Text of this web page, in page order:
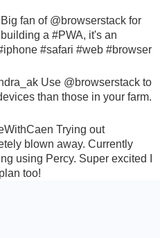
Big fan of @browserstack for
a #PWA, it's an
#safari #web #browser
Use @browserstack to
than those in your farm.
Trying out
blown away. Currently
using Percy. Super excited I
plan too!